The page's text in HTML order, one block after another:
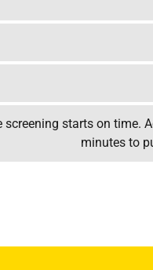
starts on time.
minutes to